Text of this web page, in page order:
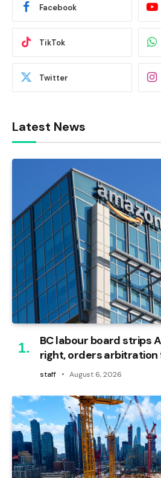
Facebook
TikTok
Twitter
Latest News
BC labour board strips
right, orders
staff August 6, 2026